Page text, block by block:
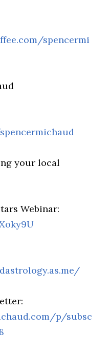
spencermi
your local
Webinar:
p/subsc